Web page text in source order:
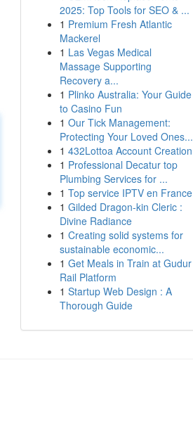
2025: Top Tools for SEO & ...
1 Premium Fresh Atlantic
Mackerel
1 Las Vegas Medical
Massage Supporting
Recovery a...
1 Plinko Australia: Your Guide
to Casino Fun
1 Our Tick Management:
Protecting Your Loved Ones...
1 432Lottoa Account Creation
1 Professional Decatur top
Plumbing Services for ...
1 Top service IPTV en France
1 Gilded Dragon-kin Cleric :
Divine Radiance
1 Creating solid systems for
sustainable economic...
1 Get Meals in Train at Gudur
Rail Platform
1 Startup Web Design : A
Thorough Guide